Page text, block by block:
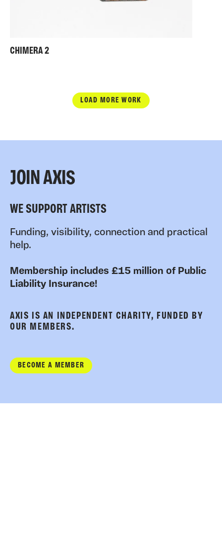
CHIMERA 2
LOAD MORE WORK
JOIN AXIS
WE SUPPORT ARTISTS
Funding, visibility, connection and practical
help.
Membership includes £15 million of Public
Liability Insurance!
AXIS IS AN INDEPENDENT CHARITY, FUNDED BY
OUR MEMBERS.
BECOME A MEMBER